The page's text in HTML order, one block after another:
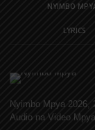
NYIMBO
LYRICS
Nyimbo Mpya 2026,
Audio na Video